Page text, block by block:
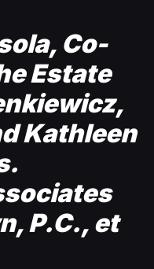
Co-
Estate
Kathleen
P.C., et